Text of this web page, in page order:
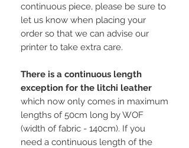
continuous piece, please be sure to
let us know when placing your
order so that we can advise our
printer to take extra care.
There is a continuous length
exception for the litchi leather
which now only comes in maximum
lengths of 50cm long by WOF
(width of fabric - 140cm). If you
need a continuous length of the